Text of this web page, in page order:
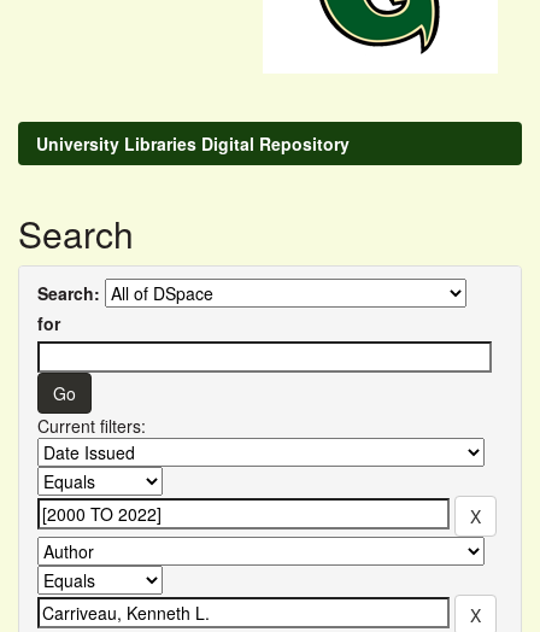
University Libraries Digital Repository
Search
Search:
for
Current filters: